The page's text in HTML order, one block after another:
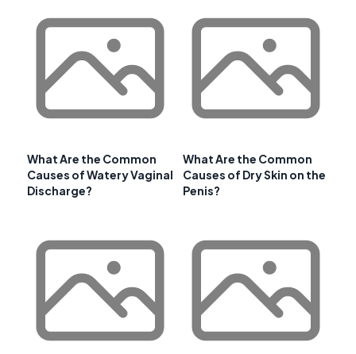
What Are the Common
Causes of Watery Vaginal
Discharge?
What Are the Common
Causes of Dry Skin on the
Penis?